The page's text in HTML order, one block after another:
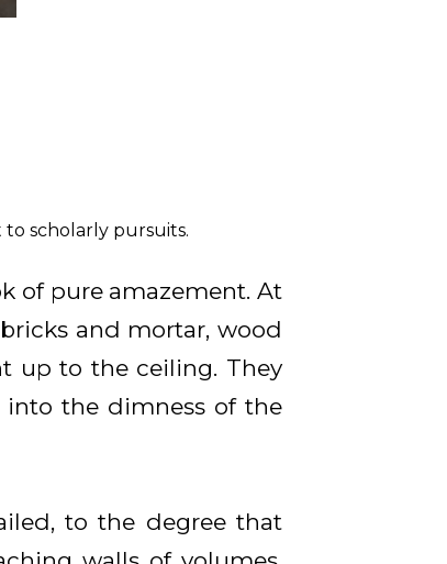
scholarly pursuits.
of pure amazement. At
and mortar, wood
up to the ceiling. They
into the dimness of the
to the degree that